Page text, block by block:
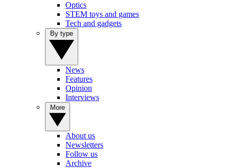
Optics
STEM toys and games
Tech and gadgets
News
Features
Opinion
Interviews
About us
Newsletters
Follow us
Archive